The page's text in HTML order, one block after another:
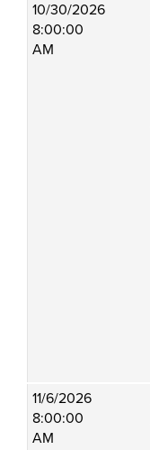
10/30/2026
8:00:00
AM
11/6/2026
8:00:00
AM